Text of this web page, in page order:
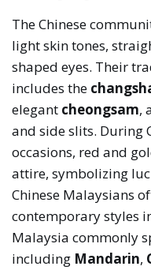
The Chinese
light skin tones,
shaped eyes. Their
includes the
elegant cheongsam,
and side slits. During
occasions, red and
attire, symbolizing
Chinese Malaysians
contemporary styles
Malaysia commonly
including Mandarin,